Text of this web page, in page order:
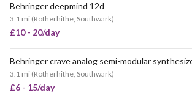
Behringer deepmind 12d
3.1 mi (Rotherhithe, Southwark)
£10 - 20/day
Behringer crave analog semi-modular
3.1 mi (Rotherhithe, Southwark)
£6 - 15/day